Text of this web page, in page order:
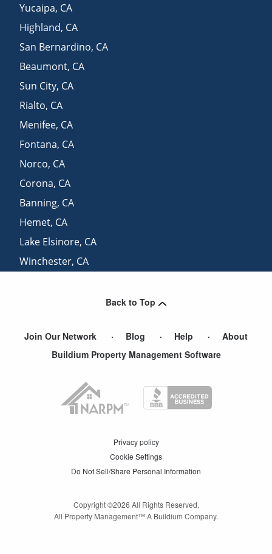
Yucaipa, CA
Highland, CA
San Bernardino, CA
Beaumont, CA
Sun City, CA
Rialto, CA
Menifee, CA
Fontana, CA
Norco, CA
Corona, CA
Banning, CA
Hemet, CA
Lake Elsinore, CA
Winchester, CA
Back to Top
Join Our Network Blog Help
About
Buildium Property Management Software
Privacy policy
Cookie Settings
Do Not Sell/Share Personal Information
Copyright ©2026 All Rights Reserved.
All Property Management™ A Buildium Company.